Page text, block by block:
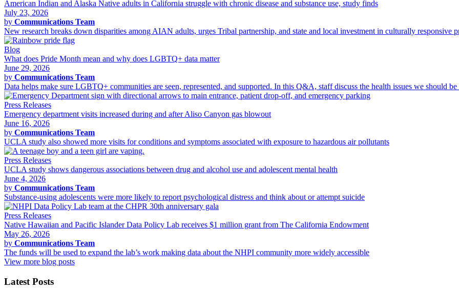
American Indian and Alaska Native adults in California struggle with chronic disease and substance use, study finds
July 23, 2026
by Communications Team
New research breaks down disparities among AIAN adults, urges Tribal partnership, and state and local investment in culturally responsive
Blog
What does Pride Month mean and why does LGBTQ+ data matter
June 29, 2026
by Communications Team
Data helps make sure LGBTQ+ communities are seen, represented, and supported. In this Q&A, staff discuss the health issues we should
Press Releases
Emergency department visits increased during and after Aliso Canyon gas blowout
June 16, 2026
by Communications Team
UCLA study also showed more visits for conditions and symptoms associated with exposure to hazardous air pollutants
Press Releases
UCLA study shows dangerous associations between drug and alcohol use and adolescent mental health
June 4, 2026
by Communications Team
Substance-using adolescents were more likely to report psychological distress and think about or attempt suicide
Press Releases
Native Hawaiian and Pacific Islander Data Policy Lab receives $1 million grant from The California Endowment
May 26, 2026
by Communications Team
The funds will be used to expand the lab’s work making data about the NHPI community more widely accessible
View more blog posts
Latest Posts